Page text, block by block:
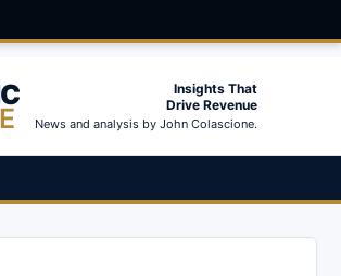
Insights That
Drive Revenue
News and analysis by John Colascione.